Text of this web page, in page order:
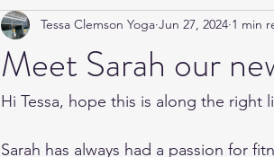
Meet Sarah our
Tessa Clemson Yoga Jun 27, 2024 1 min
Hi Tessa, hope this is along the
Sarah has always had a passion for